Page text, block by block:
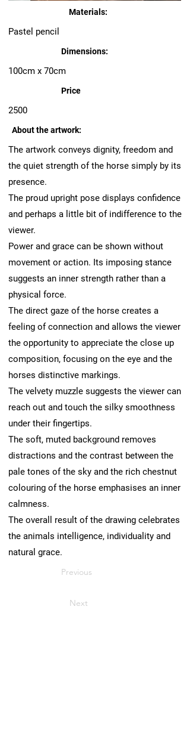
Materials:
Pastel pencil
Dimensions:
100cm x 70cm
Price
2500
About the artwork:
The artwork conveys dignity, freedom and
the quiet strength of the horse simply by its
presence.
The proud upright pose displays confidence
and perhaps a little bit of indifference to the
viewer.
Power and grace can be shown without
movement or action. Its imposing stance
suggests an inner strength rather than a
physical force.
The direct gaze of the horse creates a
feeling of connection and allows the viewer
the opportunity to appreciate the close up
composition, focusing on the eye and the
horses distinctive markings.
The velvety muzzle suggests the viewer can
reach out and touch the silky smoothness
under their fingertips.
The soft, muted background removes
distractions and the contrast between the
pale tones of the sky and the rich chestnut
colouring of the horse emphasises an inner
calmness.
The overall result of the drawing celebrates
the animals intelligence, individuality and
natural grace.
Previous
Next